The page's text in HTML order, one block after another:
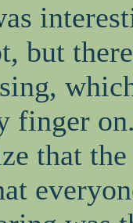
but
finger
that